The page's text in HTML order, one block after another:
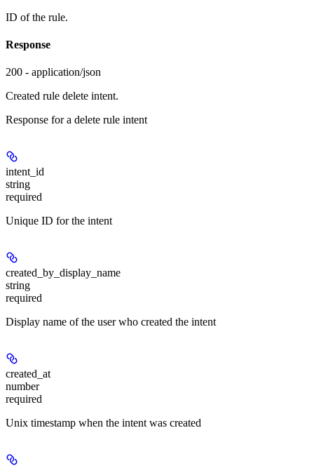
ID of the rule.
Response
200 - application/json
Created rule delete intent.
Response for a delete rule intent
intent_id
string
required
Unique ID for the intent
created_by_display_name
string
required
Display name of the user who created the intent
created_at
number
required
Unix timestamp when the intent was created